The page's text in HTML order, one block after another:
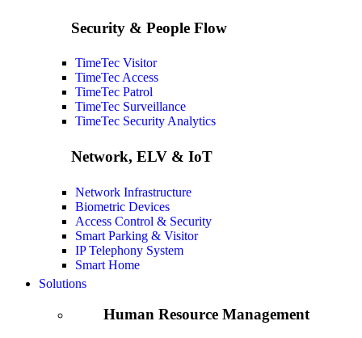
Security & People Flow
TimeTec Visitor
TimeTec Access
TimeTec Patrol
TimeTec Surveillance
TimeTec Security Analytics
Network, ELV & IoT
Network Infrastructure
Biometric Devices
Access Control & Security
Smart Parking & Visitor
IP Telephony System
Smart Home
Solutions
Human Resource Management